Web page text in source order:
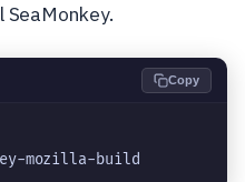
Copy
mozilla-build